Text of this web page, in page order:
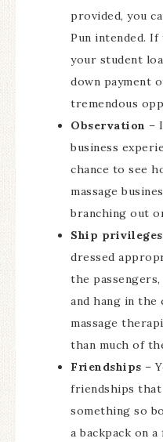
provided, you
Pun intended.
your student
down payment
tremendous
Observation –
business
chance to see
massage
branching out
Ship privileges
dressed
the
and hang in the
massage
than much of
Friendships –
friendships
something so
a backpack on